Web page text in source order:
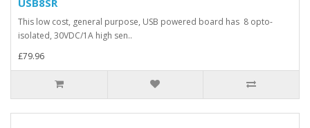
USB8SR
This low cost, general purpose, USB powered board has 8 opto-
isolated, 30VDC/1A high sen..
£79.96